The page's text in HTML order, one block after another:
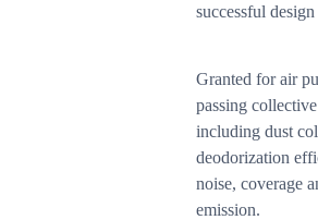
successful
Granted for air
passing
including dust
deodorization
noise, coverage
emission.